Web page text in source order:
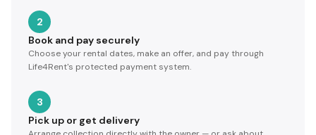
2
Book and pay securely
Choose your rental dates, make an offer, and pay through
Life4Rent's protected payment system.
3
Pick up or get delivery